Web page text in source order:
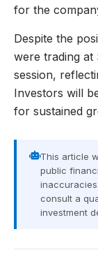
for the
Despite the
were trading at
session,
Investors will
for sustained
This article
public
consult a
investment